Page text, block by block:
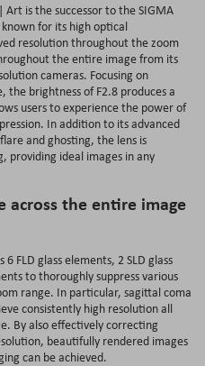
Art is the successor to the SIGMA
for its high optical
resolution throughout the zoom
the entire image from its
cameras. Focusing on
brightness of F2.8 produces a
users to experience the power of
In addition to its advanced
and ghosting, the lens is
providing ideal images in any
across the entire image
FLD glass elements, 2 SLD glass
to thoroughly suppress various
range. In particular, sagittal coma
consistently high resolution all
By also effectively correcting
beautifully rendered images
can be achieved.